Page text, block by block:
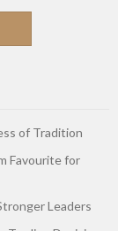
of Tradition
Favourite for
Leaders